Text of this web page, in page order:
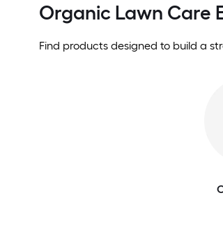
Organic Lawn Care
Find products designed to build a